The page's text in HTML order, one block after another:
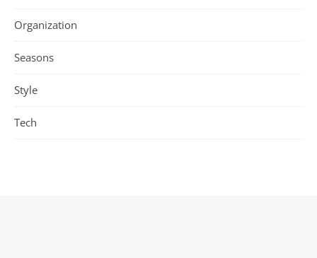
Organization
Seasons
Style
Tech